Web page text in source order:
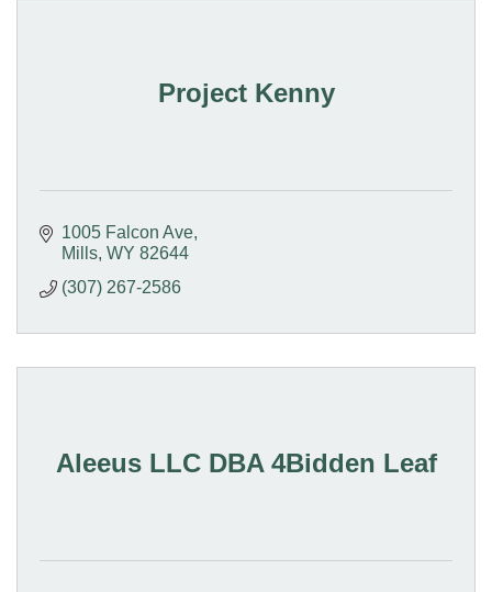
Project Kenny
1005 Falcon Ave
Mills WY 82644
(307) 267-2586
Aleeus LLC DBA 4Bidden Leaf